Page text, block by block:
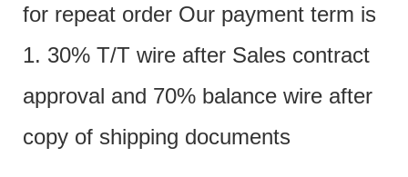
for repeat order Our payment term is
1. 30% T/T wire after Sales contract
approval and 70% balance wire after
copy of shipping documents